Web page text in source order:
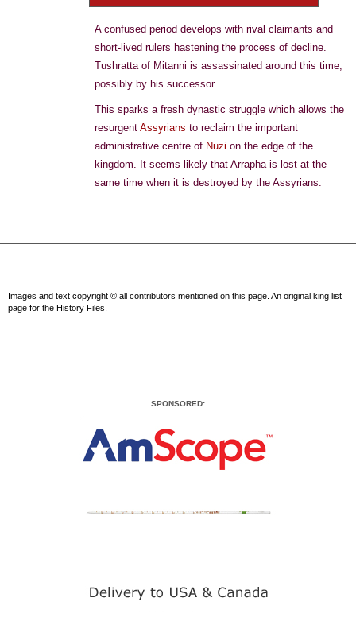
A confused period develops with rival claimants and
short-lived rulers hastening the process of decline.
Tushratta of Mitanni is assassinated around this time,
possibly by his successor.
This sparks a fresh dynastic struggle which allows the
resurgent Assyrians to reclaim the important
administrative centre of Nuzi on the edge of the
kingdom. It seems likely that Arrapha is lost at the
same time when it is destroyed by the Assyrians.
Images and text copyright © all contributors mentioned on this page. An original king list
page for the History Files.
SPONSORED: